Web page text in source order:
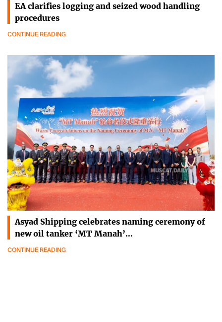
EA clarifies logging and seized wood handling
procedures
CONTINUE READING
Asyad Shipping celebrates naming ceremony of
new oil tanker ‘MT Manah’…
CONTINUE READING